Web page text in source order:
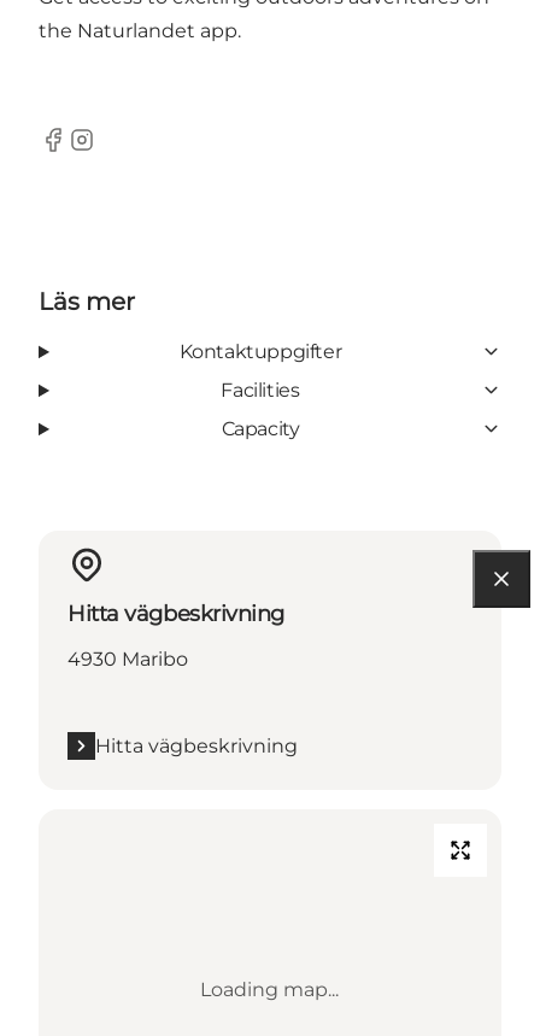
the Naturlandet app.
Facebook
Instagram
Läs mer
Kontaktuppgifter
Facilities
Capacity
Hitta vägbeskrivning
4930 Maribo
Hitta vägbeskrivning
Loading map...